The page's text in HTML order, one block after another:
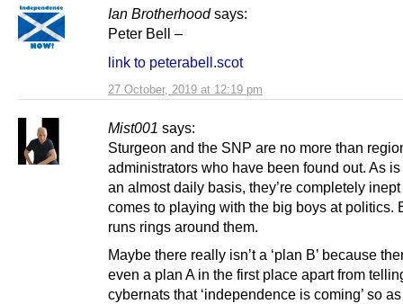
Ian Brotherhood says:
27 October, 2019 at 12:19 pm
Peter Bell –
link to peterabell.scot
Mist001 says:
Sturgeon and the SNP are no more than
administrators who have been found out. As
an almost daily basis, they’re completely
comes to playing with the big boys at politics.
runs rings around them.
Maybe there really isn’t a ‘plan B’ because
even a plan A in the first place apart from
cybernats that ‘independence is coming’ so